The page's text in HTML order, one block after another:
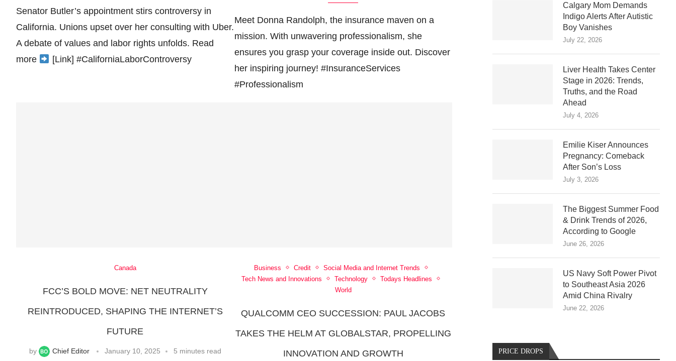
Senator Butler’s appointment stirs controversy in
California. Unions upset over her consulting with Uber.
A debate of values and labor rights unfolds. Read
more
[Link] #CaliforniaLaborControversy
Meet Donna Randolph, the insurance maven on a
mission. With unwavering professionalism, she
ensures you grasp your coverage inside out. Discover
her inspiring journey! #InsuranceServices
#Professionalism
Canada
FCC’S BOLD MOVE: NET NEUTRALITY
REINTRODUCED, SHAPING THE INTERNET’S
FUTURE
by Chief Editor January 10, 2025 5 minutes read
Business Credit
Social Media and Internet Trends
Tech News and Innovations
Technology
Todays Headlines
World
QUALCOMM CEO SUCCESSION: PAUL JACOBS
TAKES THE HELM AT GLOBALSTAR, PROPELLING
INNOVATION AND GROWTH
Calgary Mom Demands
Indigo Alerts After Autistic
Boy Vanishes
July 22, 2026
Liver Health Takes Center
Stage in 2026: Trends,
Truths, and the Road
Ahead
July 4, 2026
Emilie Kiser Announces
Pregnancy: Comeback
After Son’s Loss
July 3, 2026
The Biggest Summer Food
& Drink Trends of 2026,
According to Google
June 26, 2026
US Navy Soft Power Pivot
to Southeast Asia 2026
Amid China Rivalry
June 22, 2026
PRICE DROPS